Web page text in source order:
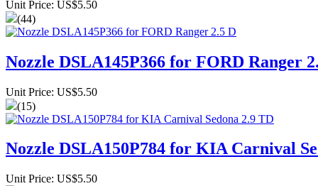
Unit Price: US$5.50
(44)
Nozzle DSLA145P366 for FORD Ranger
Unit Price: US$5.50
(15)
Nozzle DSLA150P784 for KIA Carnival
Unit Price: US$5.50